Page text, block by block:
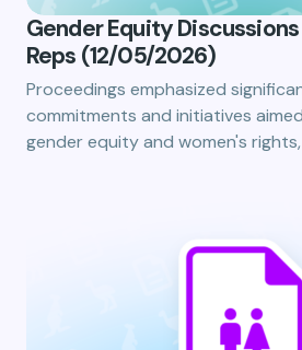
Gender Equity
Reps (12/05/2026)
Proceedings emphasized
commitments and initiatives
gender equity and women's